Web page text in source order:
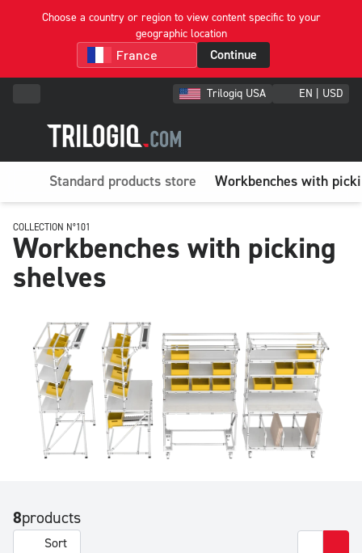
Choose a country or region to view content specific to your
geographic location
Continue
Trilogiq USA EN | USD
Standard products store Workbenches with
COLLECTION N°101
Workbenches with picking
shelves
8products
Sort